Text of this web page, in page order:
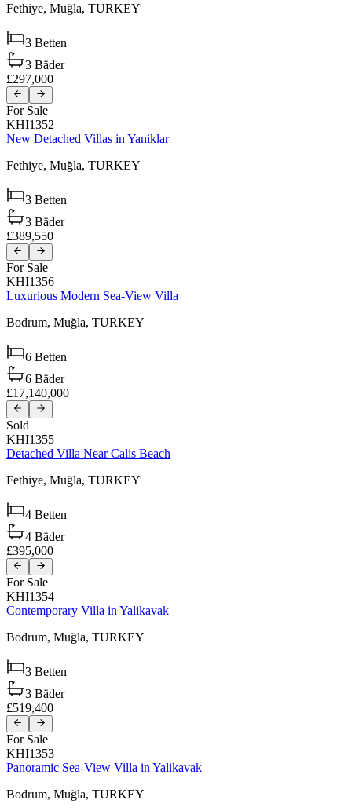
Fethiye, Muğla, TURKEY
3 Betten
3 Bäder
£297,000
For Sale
KHI1352
New Detached Villas in Yaniklar
Fethiye, Muğla, TURKEY
3 Betten
3 Bäder
£389,550
For Sale
KHI1356
Luxurious Modern Sea-View Villa
Bodrum, Muğla, TURKEY
6 Betten
6 Bäder
£17,140,000
Sold
KHI1355
Detached Villa Near Calis Beach
Fethiye, Muğla, TURKEY
4 Betten
4 Bäder
£395,000
For Sale
KHI1354
Contemporary Villa in Yalikavak
Bodrum, Muğla, TURKEY
3 Betten
3 Bäder
£519,400
For Sale
KHI1353
Panoramic Sea-View Villa in Yalikavak
Bodrum, Muğla, TURKEY